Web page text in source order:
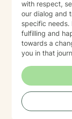
with respect,
our dialog and
specific
fulfilling and
towards a
you in that